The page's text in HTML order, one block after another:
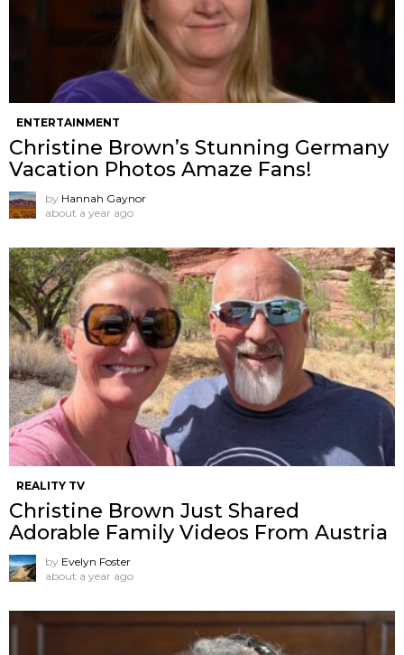
ENTERTAINMENT
Christine Brown’s Stunning Germany
Vacation Photos Amaze Fans!
by Hannah Gaynor
about a year ago
REALITY TV
Christine Brown Just Shared
Adorable Family Videos From Austria
by Evelyn Foster
about a year ago